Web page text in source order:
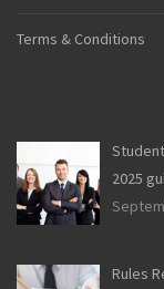
Terms & Conditions
2025
Rules